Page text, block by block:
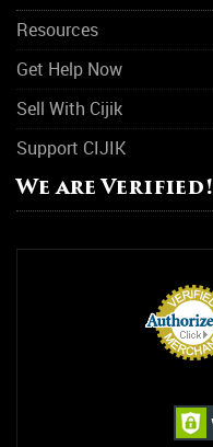
Resources
Get Help Now
Sell With Cijik
Support CIJIK
We are Verified!